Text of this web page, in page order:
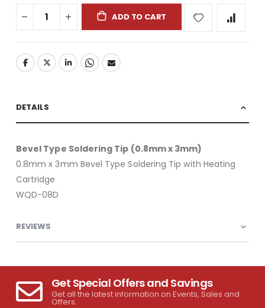
ADD TO CART
DETAILS
Bevel Type Soldering Tip (0.8mm x 3mm)
0.8mm x 3mm Bevel Type Soldering Tip with Heating
Cartridge
WQD-08D
REVIEWS
Get Special Offers and Savings
Get all the latest information on Events, Sales and
Offers.